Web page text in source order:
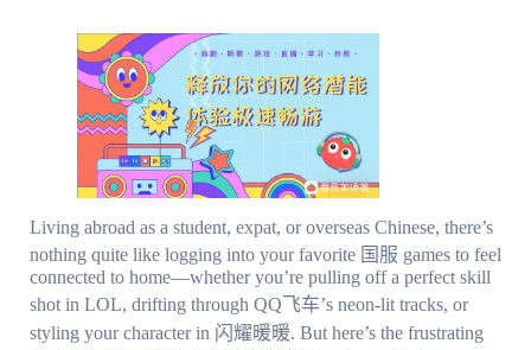
Living abroad as a student, expat, or overseas Chinese, there’s
nothing quite like logging into your favorite 国服 games to feel
connected to home—whether you’re pulling off a perfect skill
shot in LOL, drifting through QQ飞车’s neon-lit tracks, or
styling your character in 闪耀暖暖. But here’s the frustrating